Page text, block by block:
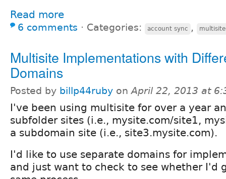
Read more
6 comments ⋅ Categories: account sync , multisite
Multisite Implementations with
Domains
Posted by billp44ruby onApril 22, 2013 at
I've been using multisite for over a year
subfolder sites (i.e., mysite.com/site1,
a subdomain site (i.e., site3.mysite.com).
I'd like to use separate domains for
and just want to check to see whether I'd